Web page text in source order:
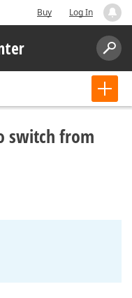
Buy Log In
switch from